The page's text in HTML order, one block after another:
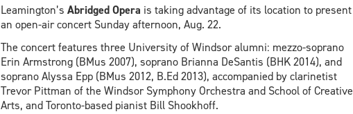
Leamington’s Abridged Opera is taking advantage of its location to present
an open-air concert Sunday afternoon, Aug. 22.
The concert features three University of Windsor alumni: mezzo-soprano
Erin Armstrong (BMus 2007), soprano Brianna DeSantis (BHK 2014), and
soprano Alyssa Epp (BMus 2012, B.Ed 2013), accompanied by clarinetist
Trevor Pittman of the Windsor Symphony Orchestra and School of Creative
Arts, and Toronto-based pianist Bill Shookhoff.